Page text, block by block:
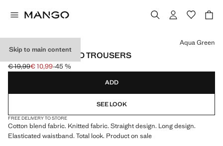
Skip to main content
STRAIGHT KNITTED TROUSERS
Initial price struck through [€ 19,99 ]
€ 19,99
Current price [€ 10,99 ]
€ 10,99-45 %
Select a colour
Aqua Green
ADD
SEE LOOK
FREE DELIVERY TO STORE
Cotton blend fabric. Knitted fabric. Straight design. Long design.
Elasticated waistband. Total look. Product on sale